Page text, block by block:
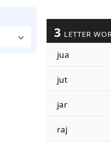
3 LETTER
jua
jut
jar
raj